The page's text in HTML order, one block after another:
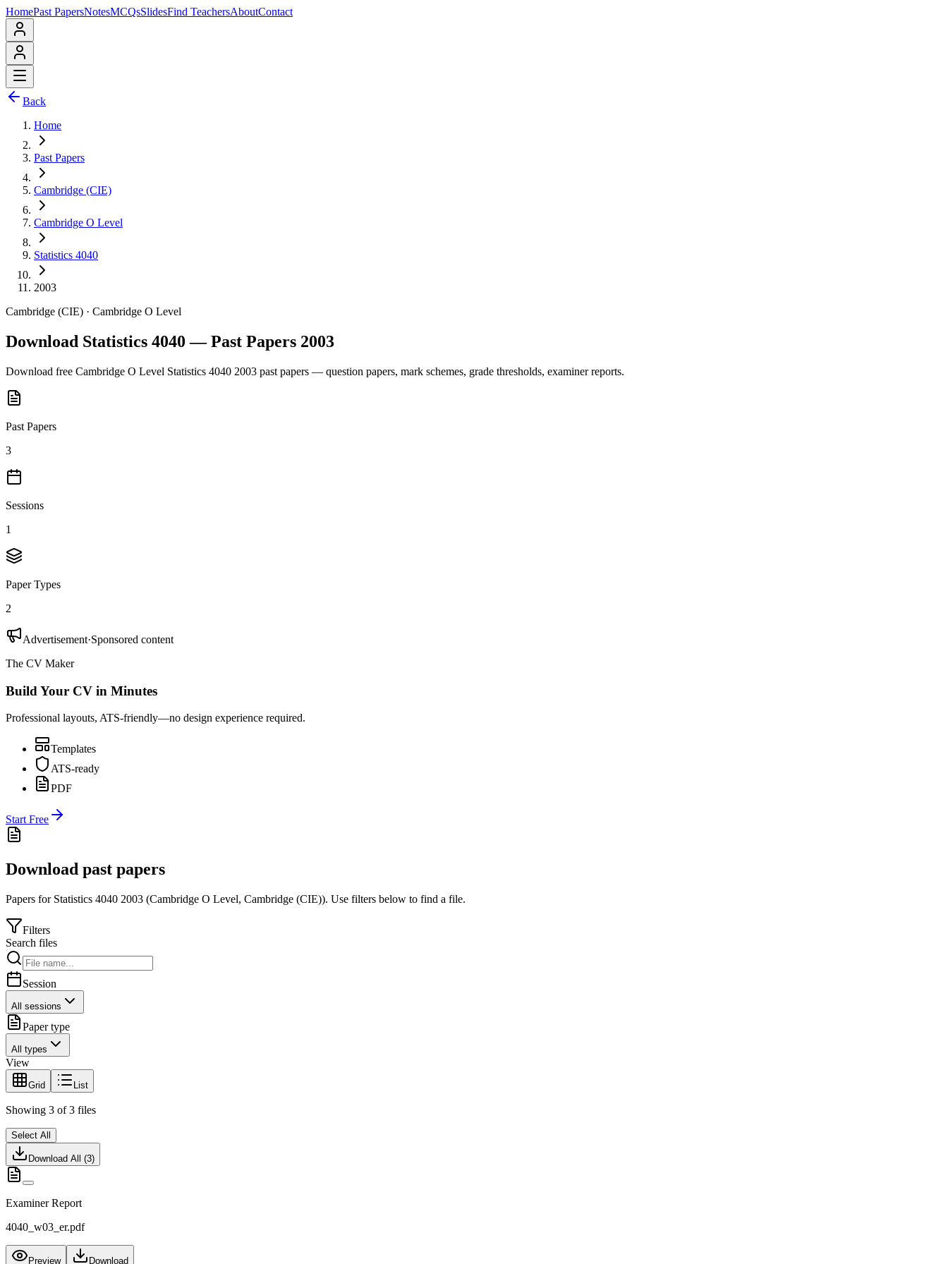
HomePast PapersNotesMCQsSlidesFind TeachersAboutContact
Back
Home
Past Papers
Cambridge (CIE)
Cambridge O Level
Statistics 4040
2003
Cambridge (CIE) · Cambridge O Level
Download Statistics 4040 — Past Papers 2003
Download free Cambridge O Level Statistics 4040 2003 past papers — question papers, mark schemes, grade thresholds, examiner reports.
Past Papers
3
Sessions
1
Paper Types
2
Advertisement·Sponsored content
The CV Maker
Build Your CV in Minutes
Professional layouts, ATS-friendly—no design experience required.
Templates
ATS-ready
PDF
Start Free
Download past papers
Papers for Statistics 4040 2003 (Cambridge O Level, Cambridge (CIE)). Use filters below to find a file.
Filters
Search files
Session
All sessions
Paper type
All types
View
Grid List
Showing 3 of 3 files
Select All
Download All (3)
Examiner Report
4040_w03_er.pdf
Preview Download